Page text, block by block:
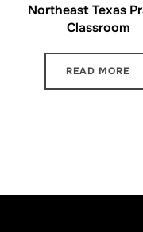
Northeast Texas
Classroom
READ MORE